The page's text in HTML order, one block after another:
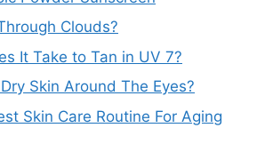
Clouds?
It Take to Tan in UV 7?
Skin Around The Eyes?
Skin Care Routine For Aging